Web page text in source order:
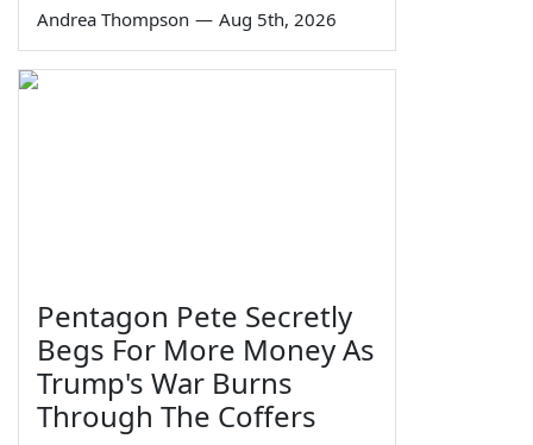
Andrea Thompson — Aug 5th, 2026
Pentagon Pete Secretly
Begs For More Money As
Trump's War Burns
Through The Coffers